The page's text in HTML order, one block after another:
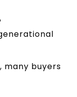
many buyers